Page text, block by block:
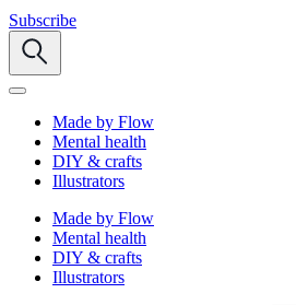
Subscribe
Made by Flow
Mental health
DIY & crafts
Illustrators
Made by Flow
Mental health
DIY & crafts
Illustrators